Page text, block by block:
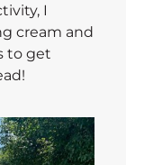
I
cream and
to get